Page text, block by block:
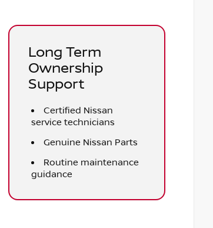
Long Term
Ownership
Support
Certified Nissan
service technicians
Genuine Nissan Parts
Routine maintenance
guidance